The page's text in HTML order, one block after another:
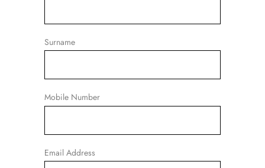
Surname
Mobile Number
Email Address